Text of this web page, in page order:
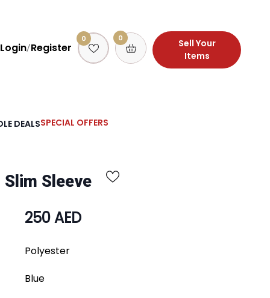
Login/Register
0 0
Sell Your
Items
DEALSSPECIAL OFFERS
Sleeve
250 AED
Polyester
Blue